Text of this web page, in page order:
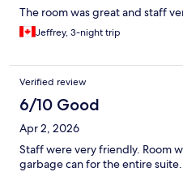
The room was great and staff
Jeffrey, 3-night trip
Verified review
6/10 Good
Apr 2, 2026
Staff were very friendly. Room
garbage can for the entire